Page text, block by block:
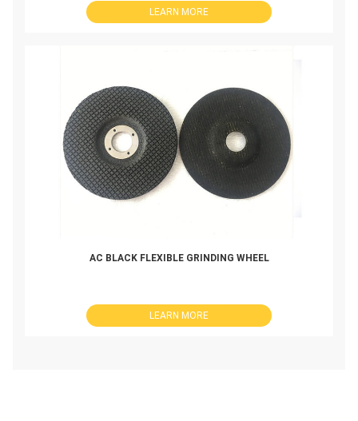
LEARN MORE
AC BLACK FLEXIBLE GRINDING WHEEL
LEARN MORE